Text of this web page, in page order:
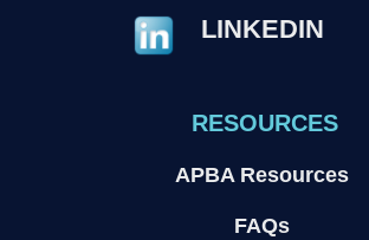
LINKEDIN
RESOURCES
APBA Resources
FAQs